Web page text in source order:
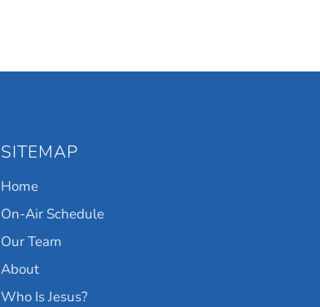
SITEMAP
Home
On-Air Schedule
Our Team
About
Who Is Jesus?